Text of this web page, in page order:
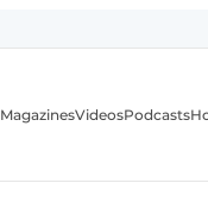
MagazinesVideosPodcasts